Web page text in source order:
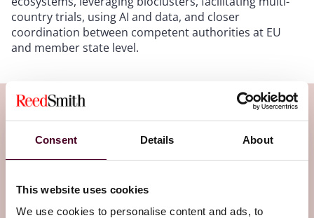
Consent Details About
This website uses cookies
We use cookies to personalise content and ads, to
country trials, using AI and data, and closer
coordination between competent authorities at EU
and member state level.
Subscribe to the Viewpoints
newsletter
your inbox
Subscribe